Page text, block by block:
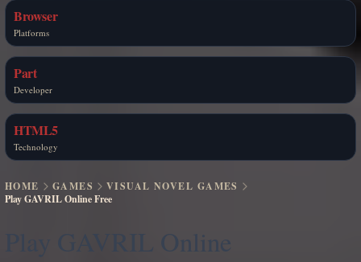
Browser
Platforms
Part
Developer
HTML5
Technology
HOME GAMES
VISUAL NOVEL GAMES
Play GAVRIL Online Free
Play GAVRIL Online